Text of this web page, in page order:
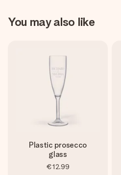
You may also like
Plastic prosecco
glass
€12.99